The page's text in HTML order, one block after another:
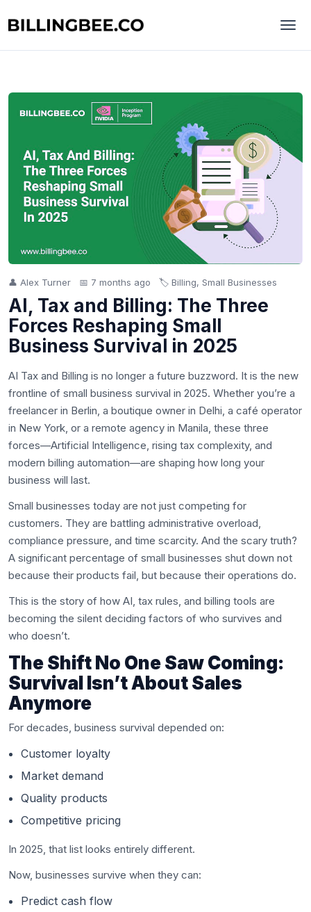
👤 Alex Turner 📅 7 months ago 🏷️ Billing, Small Businesses
AI, Tax and Billing: The Three
Forces Reshaping Small
Business Survival in 2025
AI Tax and Billing is no longer a future buzzword. It is the new
frontline of small business survival in 2025. Whether you’re a
freelancer in Berlin, a boutique owner in Delhi, a café operator
in New York, or a remote agency in Manila, these three
forces—Artificial Intelligence, rising tax complexity, and
modern billing automation—are shaping how long your
business will last.
Small businesses today are not just competing for
customers. They are battling administrative overload,
compliance pressure, and time scarcity. And the scary truth?
A significant percentage of small businesses shut down not
because their products fail, but because their operations do.
This is the story of how AI, tax rules, and billing tools are
becoming the silent deciding factors of who survives and
who doesn’t.
The Shift No One Saw Coming:
Survival Isn’t About Sales
Anymore
For decades, business survival depended on:
Customer loyalty
Market demand
Quality products
Competitive pricing
In 2025, that list looks entirely different.
Now, businesses survive when they can:
Predict cash flow